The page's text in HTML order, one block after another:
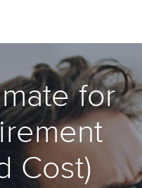
for
Cost)